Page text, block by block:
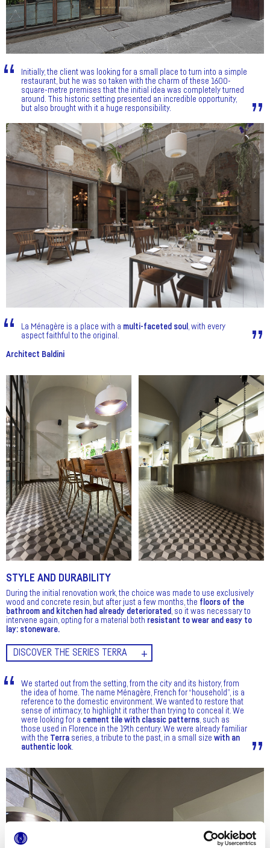
Initially, the client was looking for a small place to turn into a simple
restaurant, but he was so taken with the charm of these 1600-
square-metre premises that the initial idea was completely turned
around. This historic setting presented an incredible opportunity,
but also brought with it a huge responsibility.
La Ménagère is a place with a multi-faceted soul , with every
aspect faithful to the original.
Architect Baldini
STYLE AND DURABILITY
During the initial renovation work, the choice was made to use exclusively
wood and concrete resin, but after just a few months, the floors of the
bathroom and kitchen had already deteriorated , so it was necessary to
intervene again, opting for a material both resistant to wear and easy to
lay: stoneware.
DISCOVER THE SERIES TERRA
We started out from the setting, from the city and its history, from
the idea of home. The name Ménagère, French for “household”, is a
reference to the domestic environment. We wanted to restore that
sense of intimacy, to highlight it rather than trying to conceal it. We
were looking for a cement tile with classic patterns, such as
those used in Florence in the 19th century. We were already familiar
with the Terra series, a tribute to the past, in a small size with an
authentic look.